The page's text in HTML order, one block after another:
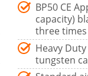
BP50 CE
capacity)
three
Heavy
tungsten